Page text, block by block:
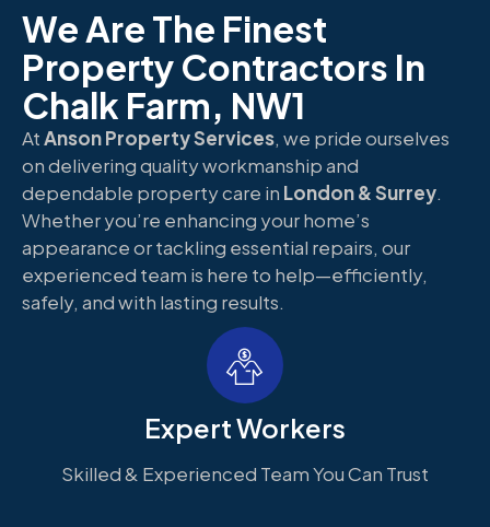
We Are The Finest
Property Contractors In
Chalk Farm, NW1
AtAnson Property Services, we pride ourselves
on delivering quality workmanship and
dependable property care in London & Surrey.
Whether you’re enhancing your home’s
appearance or tackling essential repairs, our
experienced team is here to help—efficiently,
safely, and with lasting results.
Expert Workers
Skilled & Experienced Team You Can Trust